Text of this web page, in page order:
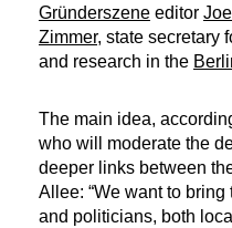
Gründerszene editor
Zimmer, state secretary
and research in the
The main idea,
who will moderate the
deeper links between
Allee: “We want to
and politicians, both